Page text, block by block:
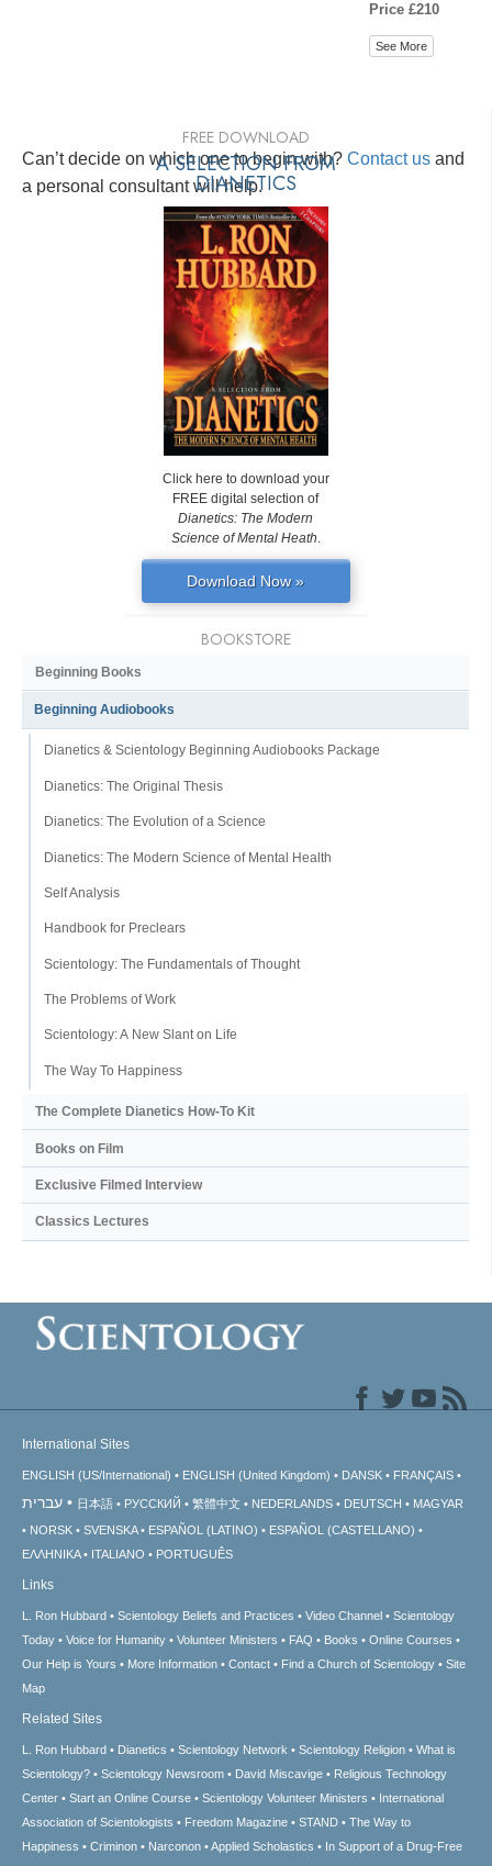
Price £210
See More
Can’t decide on which one to begin with? Contact us and
a personal consultant will help.
FREE DOWNLOAD
A SELECTION FROM
DIANETICS
Click here to download your
FREE digital selection of
Dianetics: The Modern
Science of Mental Heath.
Download Now »
BOOKSTORE
Beginning Books
Beginning Audiobooks
Dianetics & Scientology Beginning Audiobooks Package
Dianetics: The Original Thesis
Dianetics: The Evolution of a Science
Dianetics: The Modern Science of Mental Health
Self Analysis
Handbook for Preclears
Scientology: The Fundamentals of Thought
The Problems of Work
Scientology: A New Slant on Life
The Way To Happiness
The Complete Dianetics How-To Kit
Books on Film
Exclusive Filmed Interview
Classics Lectures
International Sites
ENGLISH (US/International) ENGLISH (United Kingdom) DANSK FRANÇAIS
עברית 日本語 РУССКИЙ 繁體中文 NEDERLANDS DEUTSCH
MAGYAR
NORSK
SVENSKA ESPAÑOL (LATINO)
ESPAÑOL (CASTELLANO)
ΕΛΛΗΝΙΚA
ITALIANO PORTUGUÊS
Links
L. Ron Hubbard Scientology Beliefs and Practices Video Channel
Scientology
Today
Voice for Humanity Volunteer Ministers FAQ Books
Online Courses
Our Help is Yours
More Information Contact Find a Church of Scientology
Site
Map
Related Sites
L. Ron Hubbard Dianetics Scientology Network Scientology Religion
What is
Scientology?
Scientology Newsroom David Miscavige
Religious Technology
Center
Start an Online Course Scientology Volunteer Ministers
International
Association of Scientologists
Freedom Magazine STAND
The Way to
Happiness
Criminon Narconon Applied Scholastics
In Support of a Drug-Free